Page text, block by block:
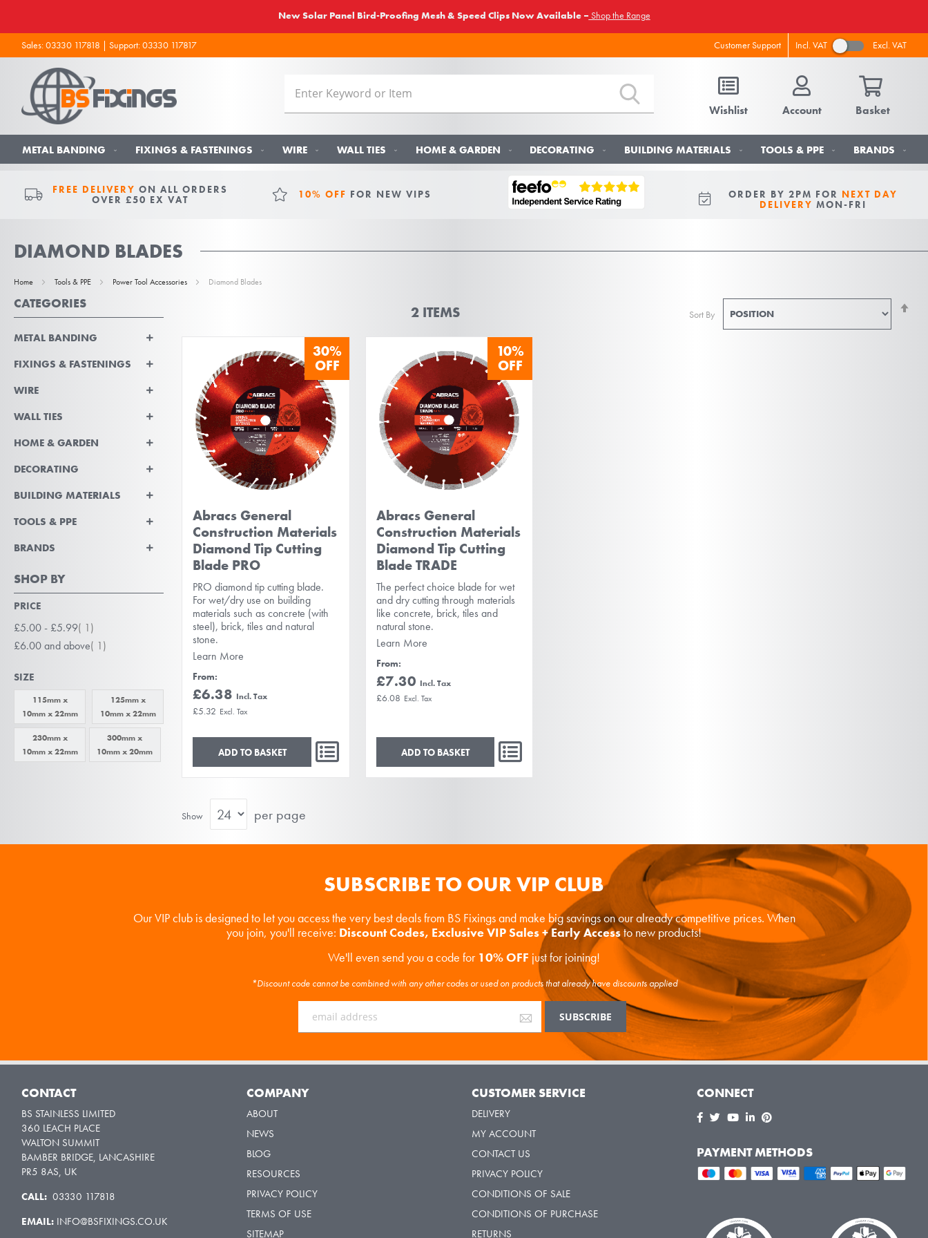
New Solar Panel Bird-Proofing Mesh & Speed Clips Now Available – Shop the Range
Sales:03330 117818 | Support:03330 117817 Customer Support Incl. VAT Excl. VAT
Wishlist Account Basket
METAL BANDING FIXINGS & FASTENINGS WIRE WALL TIES HOME & GARDEN DECORATING BUILDING MATERIALS TOOLS & PPE BRANDS
FREE DELIVERY ON ALL ORDERS
OVER £50 EX VAT
10% OFF FOR NEW VIPS ORDER BY 2PM FOR NEXT DAY
DELIVERY MON-FRI
DIAMOND BLADES
Home Tools & PPE Power Tool Accessories Diamond Blades
CATEGORIES
METAL BANDING
FIXINGS & FASTENINGS
WIRE
WALL TIES
HOME & GARDEN
DECORATING
BUILDING MATERIALS
TOOLS & PPE
BRANDS
SHOP BY
PRICE
£5.00- £5.99 1item
£6.00and above 1item
SIZE
115mm x
10mm x 22mm
125mm x
10mm x 22mm
230mm x
10mm x 22mm
300mm x
10mm x 20mm
2 ITEMS Sort By
30%
OFF
Abracs General
Construction Materials
Diamond Tip Cutting
Blade PRO
PRO diamond tip cutting blade.
For wet/dry use on building
materials such as concrete (with
steel), brick, tiles and natural
stone.
Learn More
From
£6.38
£5.32
ADD TO BASKET
10%
OFF
Abracs General
Construction Materials
Diamond Tip Cutting
Blade TRADE
The perfect choice blade for wet
and dry cutting through materials
like concrete, brick, tiles and
natural stone.
Learn More
From
£7.30
£6.08
ADD TO BASKET
Show per page
SUBSCRIBE TO OUR VIP CLUB
Our VIP club is designed to let you access the very best deals from BS Fixings and make big savings on our already competitive prices. When
you join, you'll receive: Discount Codes, Exclusive VIP Sales + Early Accessto new products!
We'll even send you a code for 10% OFF just for joining!
*Discount code cannot be combined with any other codes or used on products that already have discounts applied
CONTACT
BS STAINLESS LIMITED
360 LEACH PLACE
WALTON SUMMIT
BAMBER BRIDGE, LANCASHIRE
PR5 8AS, UK
CALL: 03330 117818
EMAIL: INFO@BSFIXINGS.CO.UK
COMPANY
ABOUT
NEWS
BLOG
RESOURCES
PRIVACY POLICY
TERMS OF USE
SITEMAP
CUSTOMER SERVICE
DELIVERY
MY ACCOUNT
CONTACT US
PRIVACY POLICY
CONDITIONS OF SALE
CONDITIONS OF PURCHASE
RETURNS
CONNECT
PAYMENT METHODS